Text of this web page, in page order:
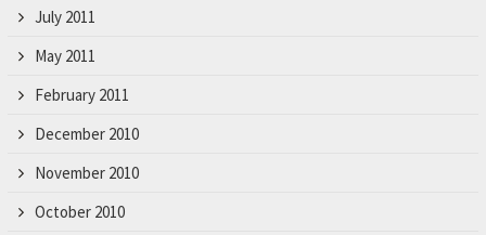
July 2011
May 2011
February 2011
December 2010
November 2010
October 2010